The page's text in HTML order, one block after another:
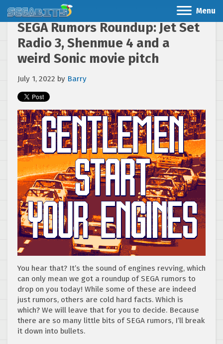
Menu
SEGA Rumors Roundup: Jet Set
Radio 3, Shenmue 4 and a
weird Sonic movie pitch
July 1, 2022 by Barry
You hear that? It’s the sound of engines revving, which
can only mean we got a roundup of SEGA rumors to
drop on you today! While some of these are indeed
just rumors, others are cold hard facts. Which is
which? We will leave that for you to decide. Because
there are so many little bits of SEGA rumors, I’ll break
it down into bullets.